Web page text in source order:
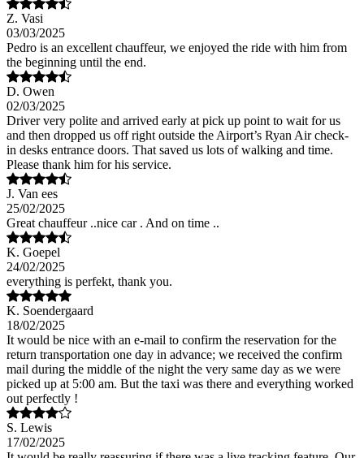
Z. Vasi
03/03/2025
Pedro is an excellent chauffeur, we enjoyed the ride with him from
the beginning until the end.
D. Owen
02/03/2025
Driver very polite and arrived early at pick up point to wait for us
and then dropped us off right outside the Airport’s Ryan Air check-
in desks entrance doors. That saved us lots of walking and time.
Please thank him for his service.
J. Van ees
25/02/2025
Great chauffeur ..nice car . And on time ..
K. Goepel
24/02/2025
everything is perfekt, thank you.
K. Soendergaard
18/02/2025
It would be nice with an e-mail to confirm the reservation for the
return transportation one day in advance; we received the confirm
mail during the middle of the night the very same day as we were
picked up at 5:00 am. But the taxi was there and everything worked
out perfectly !
S. Lewis
17/02/2025